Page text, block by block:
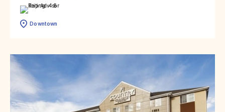
Downtown